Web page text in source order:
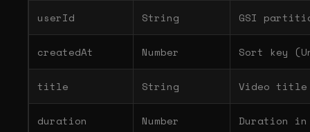
userId String GSI
createdAt Number Sort key
title String Video title
duration Number Duration